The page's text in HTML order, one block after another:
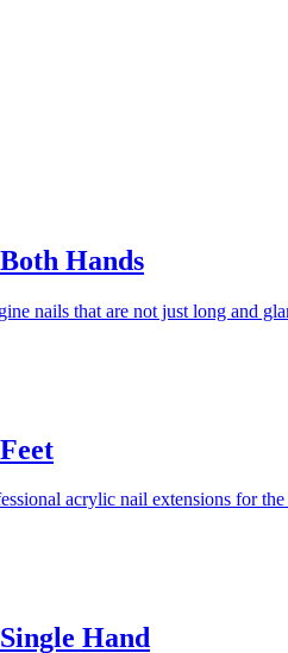
Hands
nails that are not just long and
acrylic nail extensions for
Hand